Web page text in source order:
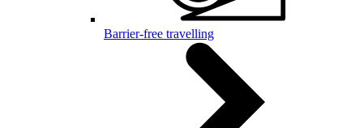
Barrier-free travelling